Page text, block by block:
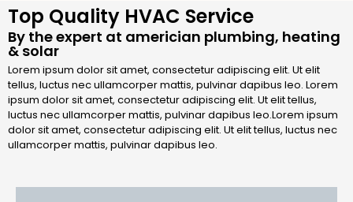
Top Quality HVAC Service
By the expert at americian plumbing, heating
& solar
Lorem ipsum dolor sit amet, consectetur adipiscing elit. Ut elit
tellus, luctus nec ullamcorper mattis, pulvinar dapibus leo. Lorem
ipsum dolor sit amet, consectetur adipiscing elit. Ut elit tellus,
luctus nec ullamcorper mattis, pulvinar dapibus leo.Lorem ipsum
dolor sit amet, consectetur adipiscing elit. Ut elit tellus, luctus nec
ullamcorper mattis, pulvinar dapibus leo.